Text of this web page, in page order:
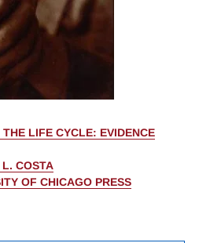
THE LIFE CYCLE: EVIDENCE
L. COSTA
OF CHICAGO PRESS